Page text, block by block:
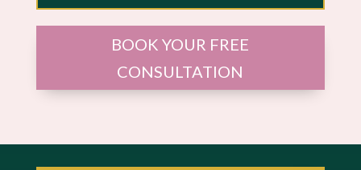
BOOK YOUR FREE
CONSULTATION